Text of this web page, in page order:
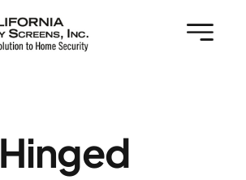
Hinged